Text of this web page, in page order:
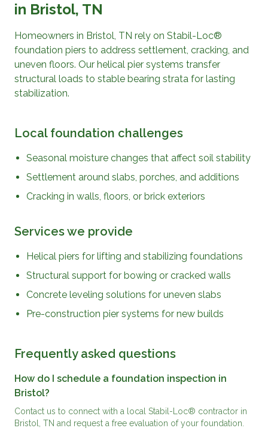
in Bristol, TN
Homeowners in Bristol, TN rely on Stabil-Loc®
foundation piers to address settlement, cracking, and
uneven floors. Our helical pier systems transfer
structural loads to stable bearing strata for lasting
stabilization.
Local foundation challenges
Seasonal moisture changes that affect soil stability
Settlement around slabs, porches, and additions
Cracking in walls, floors, or brick exteriors
Services we provide
Helical piers for lifting and stabilizing foundations
Structural support for bowing or cracked walls
Concrete leveling solutions for uneven slabs
Pre-construction pier systems for new builds
Frequently asked questions
How do I schedule a foundation inspection in
Bristol?
Contact us to connect with a local Stabil-Loc® contractor in
Bristol, TN and request a free evaluation of your foundation.